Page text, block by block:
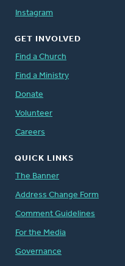
Instagram
GET INVOLVED
Find a Church
Find a Ministry
Donate
Volunteer
Careers
QUICK LINKS
The Banner
Address Change Form
Comment Guidelines
For the Media
Governance